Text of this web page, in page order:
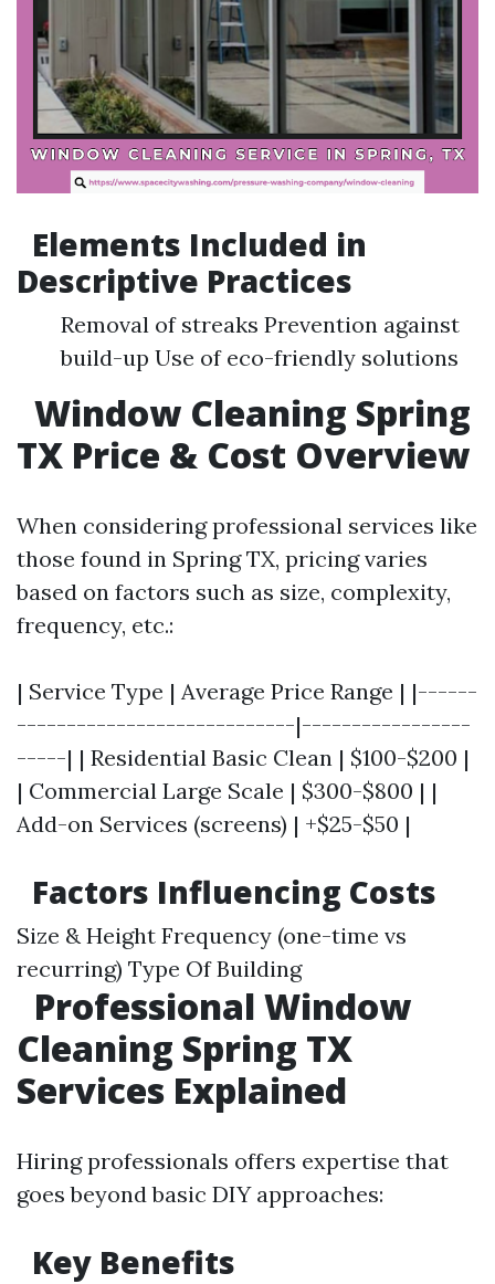
Elements Included in
Descriptive Practices
Removal of streaks Prevention against
build-up Use of eco-friendly solutions
Window Cleaning Spring
TX Price & Cost Overview
When considering professional services like
those found in Spring TX, pricing varies
based on factors such as size, complexity,
frequency, etc.:
| Service Type | Average Price Range | |------
----------------------------|-----------------
-----| | Residential Basic Clean | $100-$200 |
| Commercial Large Scale | $300-$800 | |
Add-on Services (screens) | +$25-$50 |
Factors Influencing Costs
Size & Height Frequency (one-time vs
recurring) Type Of Building
Professional Window
Cleaning Spring TX
Services Explained
Hiring professionals offers expertise that
goes beyond basic DIY approaches:
Key Benefits